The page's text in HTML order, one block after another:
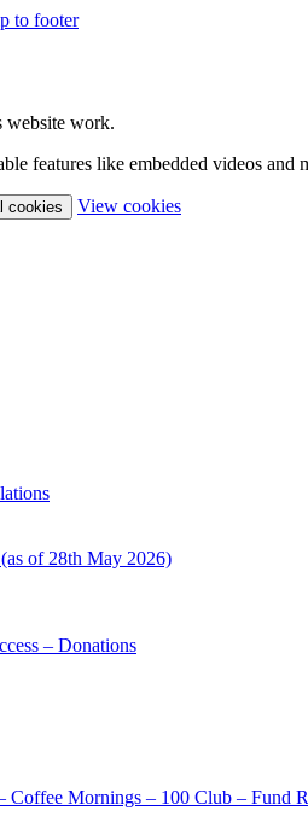
to footer
website work.
features like embedded videos
cookies View cookies(change
of 28th May 2026)
– Donations
Coffee Mornings – 100 Club – Fund